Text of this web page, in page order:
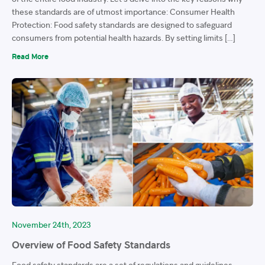
these standards are of utmost importance: Consumer Health
Protection: Food safety standards are designed to safeguard
consumers from potential health hazards. By setting limits […]
Read More
November 24th, 2023
Overview of Food Safety Standards